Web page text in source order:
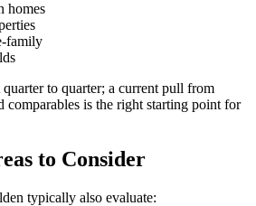
homes
family
to quarter; a current pull from
comparables is the right starting point for
to Consider
typically also evaluate: